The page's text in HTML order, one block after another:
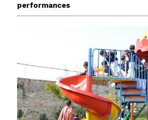
performances